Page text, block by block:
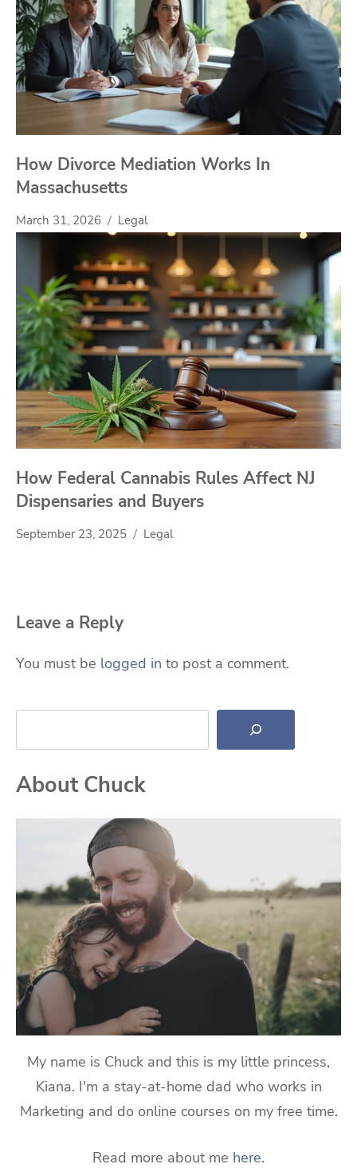
How Divorce Mediation Works In
Massachusetts
March 31, 2026 Legal
How Federal Cannabis Rules Affect NJ
Dispensaries and Buyers
September 23, 2025 Legal
Leave a Reply
You must be logged in to post a comment.
Search
About Chuck
My name is Chuck and this is my little princess,
Kiana. I'm a stay-at-home dad who works in
Marketing and do online courses on my free time.
Read more about me here.